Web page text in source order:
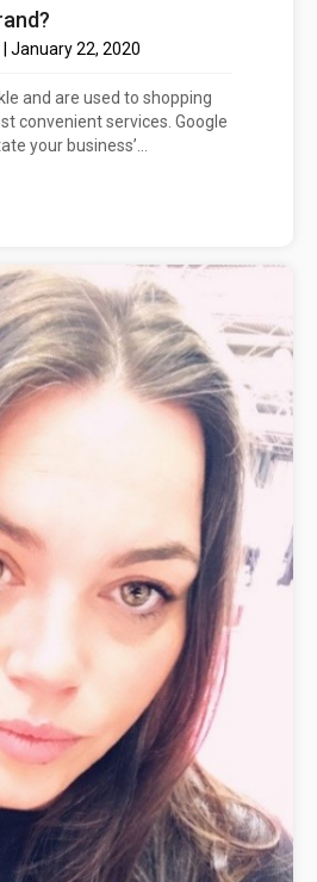
January 22, 2020
and are used to shopping
convenient services. Google
your business’...